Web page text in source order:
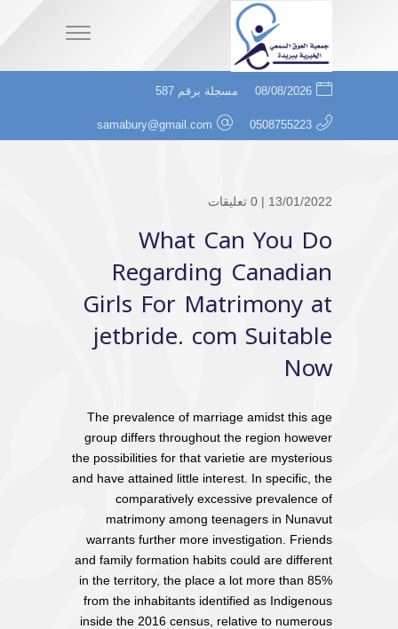
08/08/2026 مسجلة برقم 587
0508755223
samabury@gmail.com
13/01/2022 | 0 تعليقات
What Can You Do
Regarding Canadian
Girls For Matrimony at
jetbride. com Suitable
Now
The prevalence of marriage amidst this age
group differs throughout the region however
the possibilities for that varietie are mysterious
and have attained little interest. In specific, the
comparatively excessive prevalence of
matrimony among teenagers in Nunavut
warrants further more investigation. Friends
and family formation habits could are different
in the territory, the place a lot more than 85%
from the inhabitants identified as Indigenous
inside the 2016 census, relative to numerous